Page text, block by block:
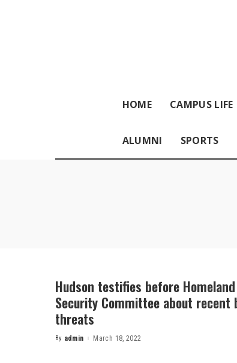
HOME CAMPUS LIFE
ALUMNI SPORTS
Hudson testifies before Homeland
Security Committee about recent
threats
Posted
By admin March 18, 2022